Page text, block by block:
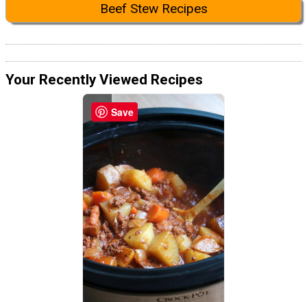
Beef Stew Recipes
Your Recently Viewed Recipes
Save